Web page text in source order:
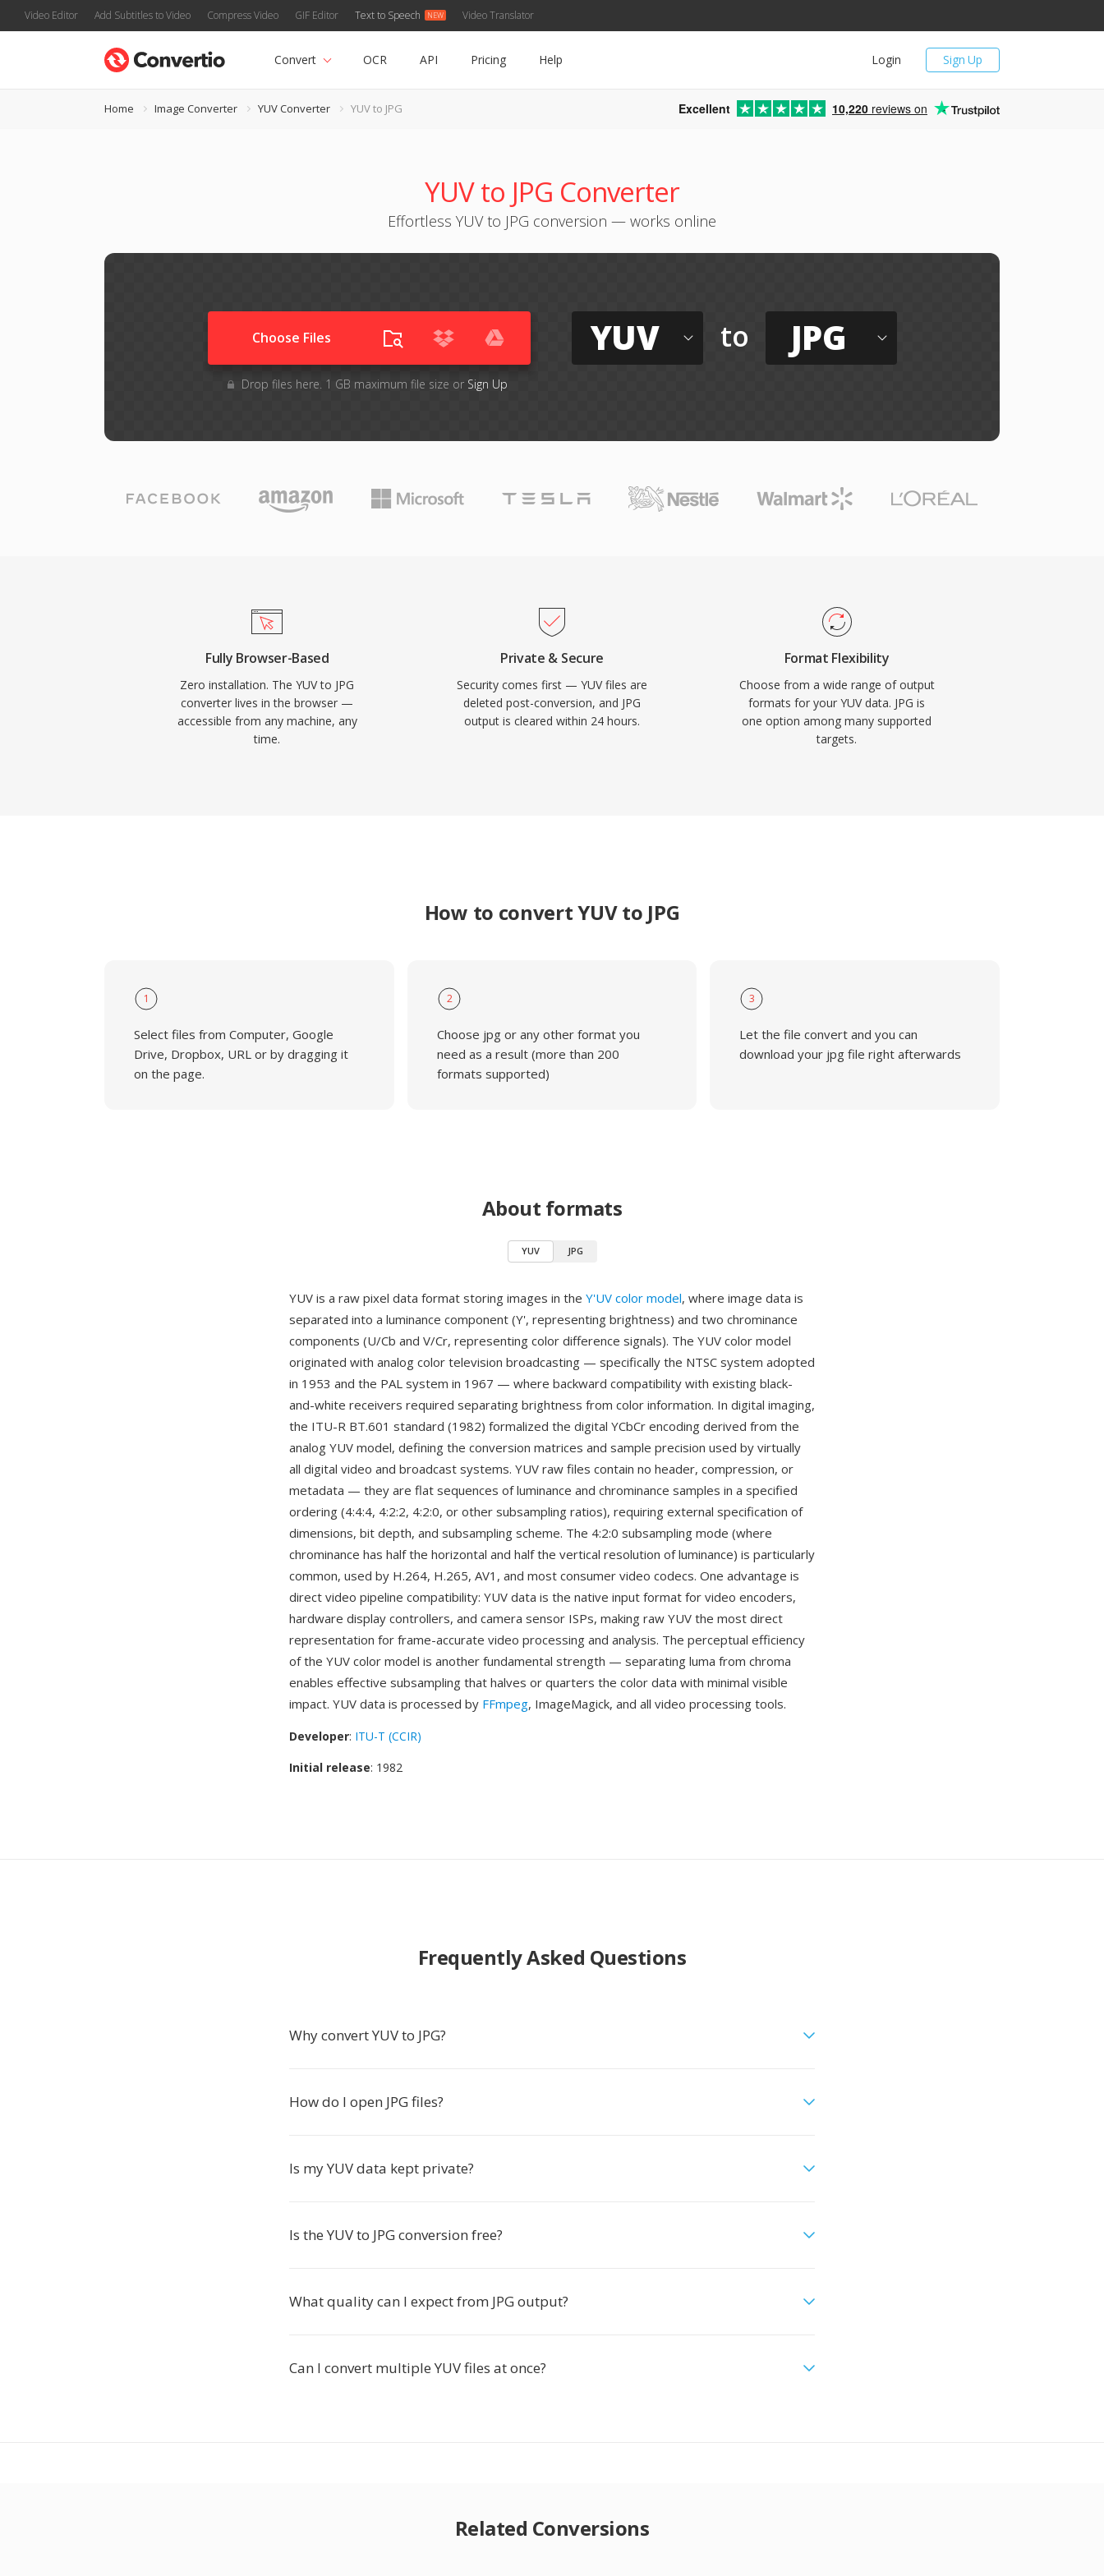
Video Editor Add Subtitles to Video Compress Video GIF Editor Text to Speech Video Translator
Sign Up
Login
Convert OCR API Pricing Help
Home Image Converter YUV Converter YUV to JPG Excellent 10,220 reviews on
YUV to JPG Converter
Effortless YUV to JPG conversion — works online
Choose Files
Drop files here. 1 GB maximum file size or Sign Up
YUV to JPG
Fully Browser-Based
Zero installation. The YUV to JPG
converter lives in the browser —
accessible from any machine, any
time.
Private & Secure
Security comes first — YUV files are
deleted post-conversion, and JPG
output is cleared within 24 hours.
Format Flexibility
Choose from a wide range of output
formats for your YUV data. JPG is
one option among many supported
targets.
How to convert YUV to JPG
1
Select files from Computer, Google
Drive, Dropbox, URL or by dragging it
on the page.
2
Choose jpg or any other format you
need as a result (more than 200
formats supported)
3
Let the file convert and you can
download your jpg file right afterwards
About formats
YUV JPG
YUV is a raw pixel data format storing images in the Y'UV color model, where image data is
separated into a luminance component (Y', representing brightness) and two chrominance
components (U/Cb and V/Cr, representing color difference signals). The YUV color model
originated with analog color television broadcasting — specifically the NTSC system adopted
in 1953 and the PAL system in 1967 — where backward compatibility with existing black-
and-white receivers required separating brightness from color information. In digital imaging,
the ITU-R BT.601 standard (1982) formalized the digital YCbCr encoding derived from the
analog YUV model, defining the conversion matrices and sample precision used by virtually
all digital video and broadcast systems. YUV raw files contain no header, compression, or
metadata — they are flat sequences of luminance and chrominance samples in a specified
ordering (4:4:4, 4:2:2, 4:2:0, or other subsampling ratios), requiring external specification of
dimensions, bit depth, and subsampling scheme. The 4:2:0 subsampling mode (where
chrominance has half the horizontal and half the vertical resolution of luminance) is particularly
common, used by H.264, H.265, AV1, and most consumer video codecs. One advantage is
direct video pipeline compatibility: YUV data is the native input format for video encoders,
hardware display controllers, and camera sensor ISPs, making raw YUV the most direct
representation for frame-accurate video processing and analysis. The perceptual efficiency
of the YUV color model is another fundamental strength — separating luma from chroma
enables effective subsampling that halves or quarters the color data with minimal visible
impact. YUV data is processed by FFmpeg, ImageMagick, and all video processing tools.
Developer: ITU-T (CCIR)
Initial release: 1982
Frequently Asked Questions
Why convert YUV to JPG?
How do I open JPG files?
Is my YUV data kept private?
Is the YUV to JPG conversion free?
What quality can I expect from JPG output?
Can I convert multiple YUV files at once?
Related Conversions